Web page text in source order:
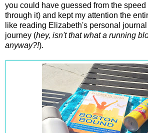
you could have guessed from the
through it) and kept my attention the
like reading Elizabeth's personal
journey (hey, isn't that what a running
anyway?!).